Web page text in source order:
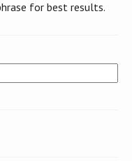
for best results.